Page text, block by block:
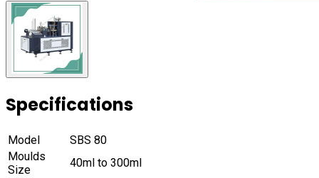
Specifications
Model
SBS 80
Moulds
Size
40ml to 300ml